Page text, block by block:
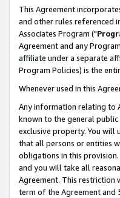
This Agreement
and other rules referenced
Associates Program ("
Agreement and any
affiliate under a separate
Program Policies) is the
Whenever used in this
Any information relating to
known to the general
exclusive property. You will
that all persons or entities
obligations in this
and you will take all
Agreement. This
term of the Agreement and